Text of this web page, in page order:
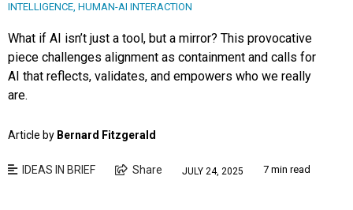
INTELLIGENCE, HUMAN-AI INTERACTION
What if AI isn’t just a tool, but a mirror? This provocative
piece challenges alignment as containment and calls for
AI that reflects, validates, and empowers who we really
are.
Article by Bernard Fitzgerald
IDEAS IN BRIEF Share JULY 24, 2025 7 min read